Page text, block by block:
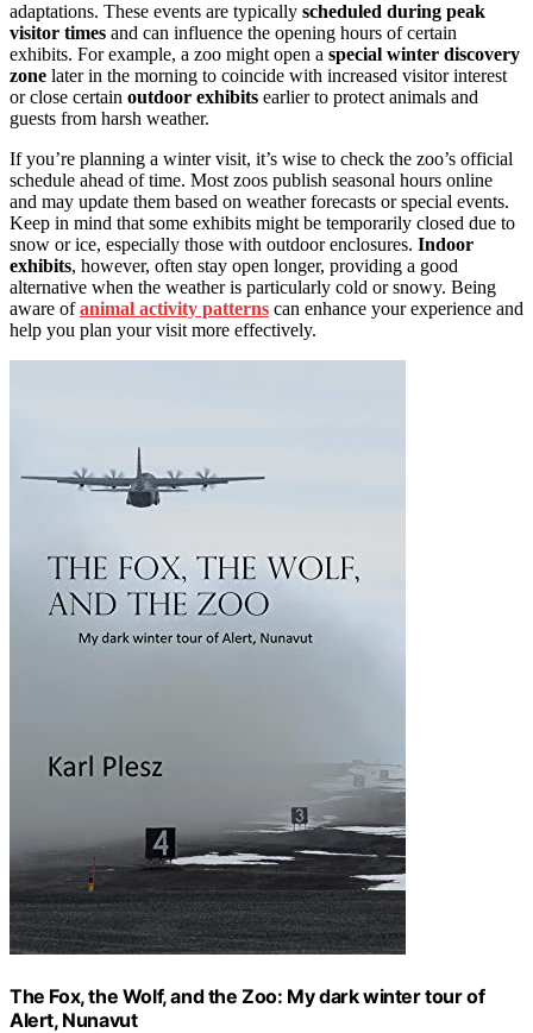
adaptations. These events are typically scheduled during peak
visitor times and can influence the opening hours of certain
exhibits. For example, a zoo might open a special winter discovery
zone later in the morning to coincide with increased visitor interest
or close certain outdoor exhibits earlier to protect animals and
guests from harsh weather.
If you’re planning a winter visit, it’s wise to check the zoo’s official
schedule ahead of time. Most zoos publish seasonal hours online
and may update them based on weather forecasts or special events.
Keep in mind that some exhibits might be temporarily closed due to
snow or ice, especially those with outdoor enclosures. Indoor
exhibits, however, often stay open longer, providing a good
alternative when the weather is particularly cold or snowy. Being
aware ofanimal activity patterns can enhance your experience and
help you plan your visit more effectively.
The Fox, the Wolf, and the Zoo: My dark winter tour of
Alert, Nunavut